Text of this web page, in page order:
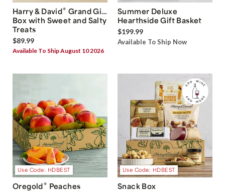
Harry & David® Grand Gift
Box with Sweet and Salty
Treats
$89.99
Available To Ship August 10 2026
Summer Deluxe
Hearthside Gift Basket
$199.99
Available To Ship Now
Use Code: HDBEST
Oregold® Peaches
Use Code: HDBEST
Snack Box